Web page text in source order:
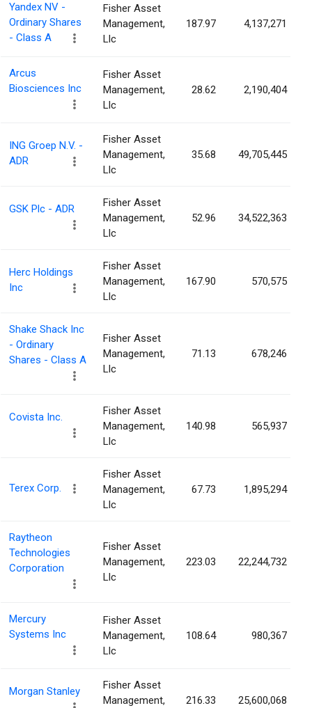
Yandex NV -
Ordinary Shares
- Class A
Fisher Asset
Management,
Llc
187.97 4,137,271
Arcus
Biosciences Inc
Fisher Asset
Management,
Llc
28.62 2,190,404
ING Groep N.V. -
ADR
Fisher Asset
Management,
Llc
35.68 49,705,445
GSK Plc - ADR
Fisher Asset
Management,
Llc
52.96 34,522,363
Herc Holdings
Inc
Fisher Asset
Management,
Llc
167.90 570,575
Shake Shack Inc
- Ordinary
Shares - Class A
Fisher Asset
Management,
Llc
71.13 678,246
Covista Inc.
Fisher Asset
Management,
Llc
140.98 565,937
Terex Corp.
Fisher Asset
Management,
Llc
67.73 1,895,294
Raytheon
Technologies
Corporation
Fisher Asset
Management,
Llc
223.03 22,244,732
Mercury
Systems Inc
Fisher Asset
Management,
Llc
108.64 980,367
Morgan Stanley
Fisher Asset
Management,
216.33 25,600,068